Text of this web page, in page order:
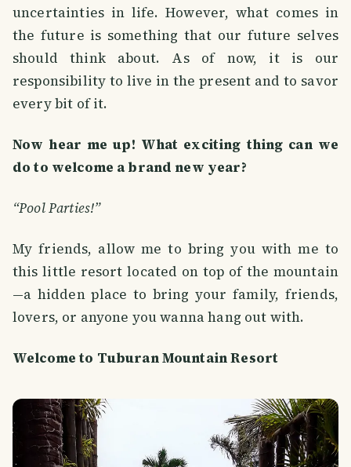
uncertainties in life. However, what comes in
the future is something that our future selves
should think about. As of now, it is our
responsibility to live in the present and to savor
every bit of it.
Now hear me up! What exciting thing can we
do to welcome a brand new year?
“Pool Parties!”
My friends, allow me to bring you with me to
this little resort located on top of the mountain
—a hidden place to bring your family, friends,
lovers, or anyone you wanna hang out with.
Welcome to Tuburan Mountain Resort